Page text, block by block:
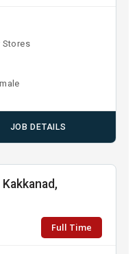
Stores
JOB DETAILS
Full Time